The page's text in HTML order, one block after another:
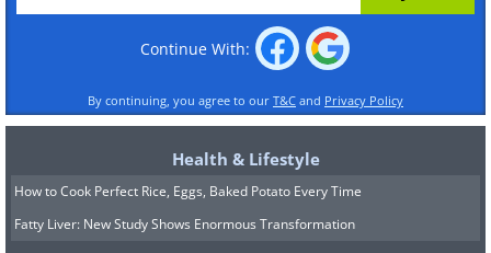
Continue With:
By continuing, you agree to our T&C and Privacy Policy
Health & Lifestyle
How to Cook Perfect Rice, Eggs, Baked Potato Every Time
Fatty Liver: New Study Shows Enormous Transformation